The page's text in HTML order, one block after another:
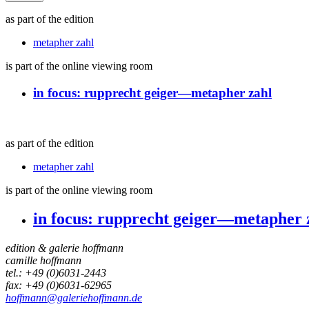
as part of the edition
metapher zahl
is part of the online viewing room
in focus: rupprecht geiger—metapher zahl
as part of the edition
metapher zahl
is part of the online viewing room
in focus: rupprecht geiger—metapher
edition & galerie hoffmann
camille hoffmann
tel.: +49 (0)6031-2443
fax: +49 (0)6031-62965
hoffmann@galeriehoffmann.de